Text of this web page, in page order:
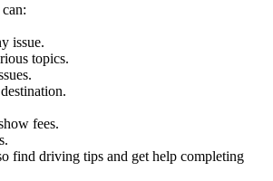
issue.
topics.
fees.
find driving tips and get help completing